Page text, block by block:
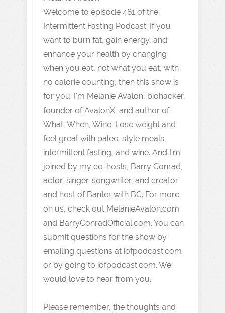
Welcome to episode 481 of the
Intermittent Fasting Podcast. If you
want to burn fat, gain energy, and
enhance your health by changing
when you eat, not what you eat, with
no calorie counting, then this show is
for you. I'm Melanie Avalon, biohacker,
founder of AvalonX, and author of
What, When, Wine. Lose weight and
feel great with paleo-style meals,
intermittent fasting, and wine. And I'm
joined by my co-hosts, Barry Conrad,
actor, singer-songwriter, and creator
and host of Banter with BC. For more
on us, check out MelanieAvalon.com
and BarryConradOfficial.com. You can
submit questions for the show by
emailing questions at iofpodcast.com
or by going to iofpodcast.com. We
would love to hear from you.
Please remember, the thoughts and